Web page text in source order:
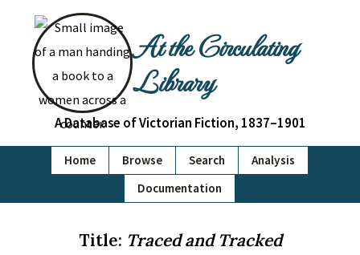
At the Circulating
Library
A Database of Victorian Fiction, 1837–1901
Home Browse Search
Analysis
Documentation
Title: Traced and Tracked